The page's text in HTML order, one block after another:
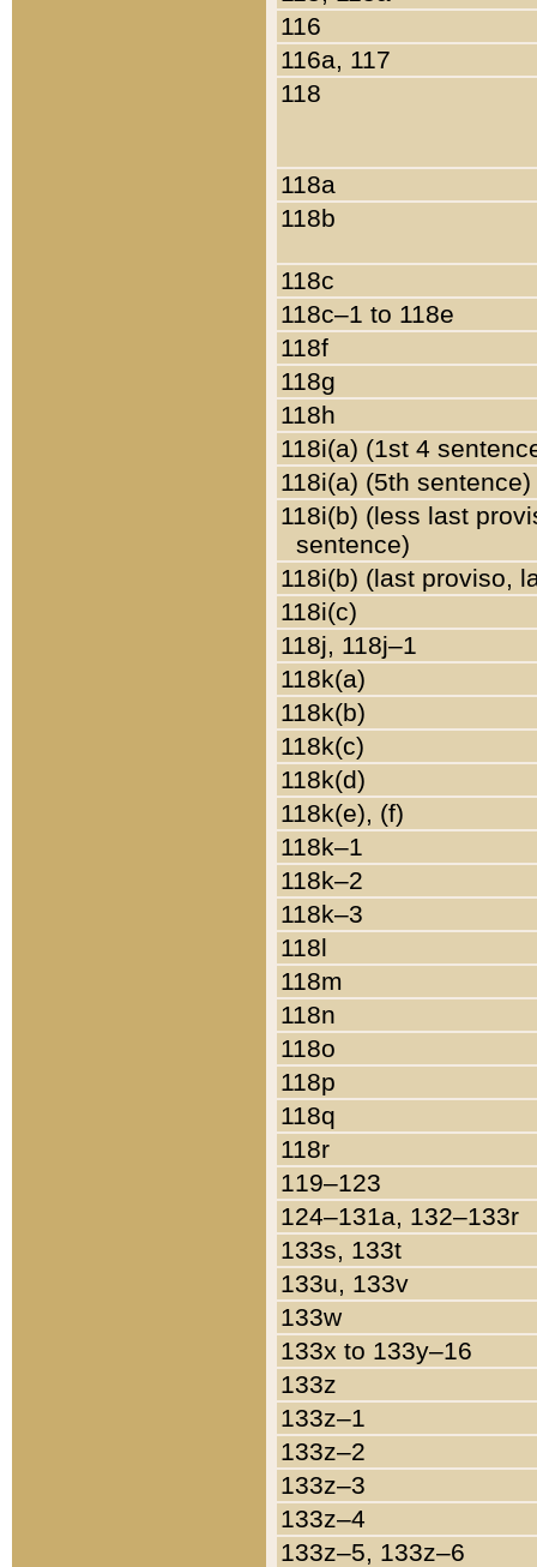
116
116a, 117
118
118a
118b
118c
118c–1 to 118e
118f
118g
118h
118i(a) (1st 4
118i(a) (5th sentence)
118i(b) (less last
sentence)
118i(b) (last proviso,
118i(c)
118j, 118j–1
118k(a)
118k(b)
118k(c)
118k(d)
118k(e), (f)
118k–1
118k–2
118k–3
118l
118m
118n
118o
118p
118q
118r
119–123
124–131a, 132–133r
133s, 133t
133u, 133v
133w
133x to 133y–16
133z
133z–1
133z–2
133z–3
133z–4
133z–5, 133z–6